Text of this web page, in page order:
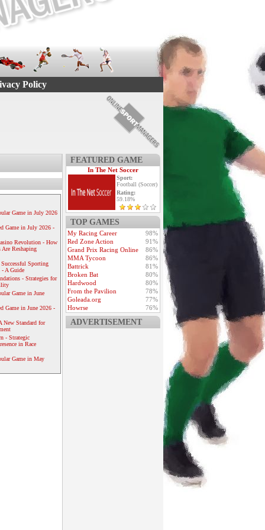
Policy
Game in July 2026
Game in July 2026 -
Revolution - How
Reshaping
Sporting
- A Guide
- Strategies for
Game in June
Game in June 2026 -
New Standard for
- Strategic
in Race
Game in May
FEATURED GAME
In The Net Soccer
Sport:
Football (Soccer)
Rating:
59.18%
TOP GAMES
My Racing Career
98%
Red Zone Action
91%
Grand Prix Racing Online
86%
MMA Tycoon
86%
Battrick
81%
Broken Bat
80%
Hardwood
80%
From the Pavilion
78%
Goleada.org
77%
Howrse
76%
ADVERTISEMENT